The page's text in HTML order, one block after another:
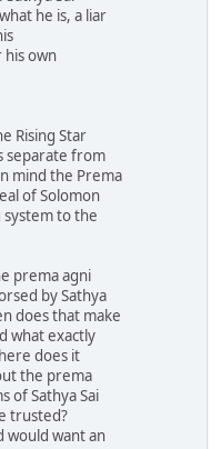
he is, a liar
his own
Rising Star
separate from
mind the Prema
of Solomon
system to the
prema agni
by Sathya
does that make
what exactly
does it
the prema
of Sathya Sai
trusted?
would want an